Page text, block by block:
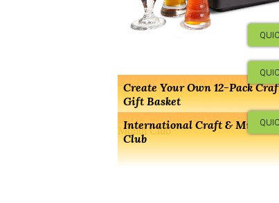
Create Your Own 12-Pack
Gift Basket
International Craft &
Club